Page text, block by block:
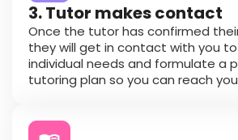
3. Tutor makes contact
Once the tutor has confirmed
they will get in contact with you
individual needs and formulate a
tutoring plan so you can reach